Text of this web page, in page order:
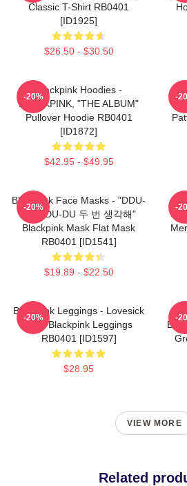
Classic T-Shirt RB0401
[ID1925]
$26.50 - $30.50
Blackpink Hoodies -
BLACKPINK, "THE ALBUM"
Pullover Hoodie RB0401
[ID1872]
$42.95 - $49.95
-20% -
Blackpink Face Masks - "DDU-
DU DDU-DU 두 번 생각해"
Blackpink Mask Flat Mask
RB0401 [ID1541]
$19.89 - $22.50
-20% -
Blackpink Leggings - Lovesick
Girls Blackpink Leggings
RB0401 [ID1597]
$28.95
-20% -
VIEW MORE
Related